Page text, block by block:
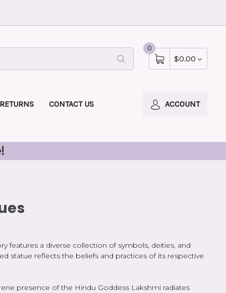
0
$0.00
CONTACT US ACCOUNT
features a diverse collection of symbols, deities, and
statue reflects the beliefs and practices of its respective
presence of the Hindu Goddess Lakshmi radiates